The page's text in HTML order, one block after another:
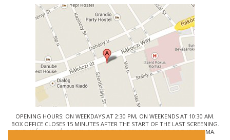
OPENING HOURS: ON WEEKDAYS AT 2:30 PM, ON WEEKENDS AT 10:30 AM.
BOX OFFICE CLOSES 15 MINUTES AFTER THE START OF THE LAST SCREENING.
THE URÁNIA CAFÉ IS OPEN DURING THE OPENING HOURS OF THE CINEMA.